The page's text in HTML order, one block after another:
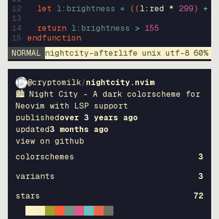
12
13
14
15
let l:brightness = ((l:red * 299) +
return l:brightness > 155
endfunction
NORMAL nightcity-afterlife unix utf-8 60%
@cryptomilk/nightcity.nvim
🏙 Night City - A dark colorscheme for
Neovim with LSP support
publishedover 3 years ago
updated3 months ago
view on github
colorschemes
3
variants
3
stars
72